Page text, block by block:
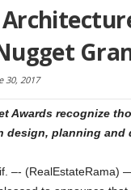
30, 2017
Awards recognize
design, planning and
–- (RealEstateRama)